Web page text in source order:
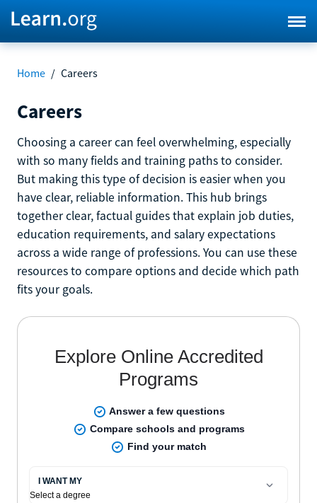
Home / Careers
Careers
Choosing a career can feel overwhelming, especially
with so many fields and training paths to consider.
But making this type of decision is easier when you
have clear, reliable information. This hub brings
together clear, factual guides that explain job duties,
education requirements, and salary expectations
across a wide range of professions. You can use these
resources to compare options and decide which path
fits your goals.